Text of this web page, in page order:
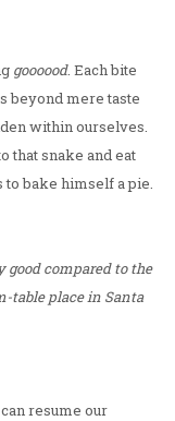
goooood. Each bite
beyond mere taste
within ourselves.
that snake and eat
to bake himself a pie.
good compared to the
table place in Santa
resume our